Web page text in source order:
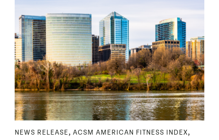
NEWS RELEASE, ACSM AMERICAN FITNESS INDEX,